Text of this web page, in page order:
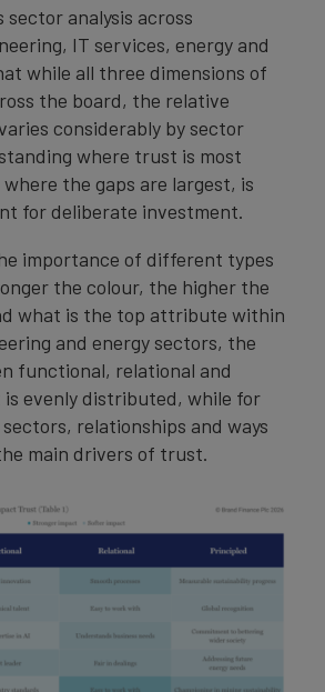
sector analysis across
IT services, energy and
while all three dimensions of
the board, the relative
considerably by sector
where trust is most
the gaps are largest, is
for deliberate investment.
importance of different types
the colour, the higher the
what is the top attribute within
and energy sectors, the
functional, relational and
evenly distributed, while for
relationships and ways
main drivers of trust.